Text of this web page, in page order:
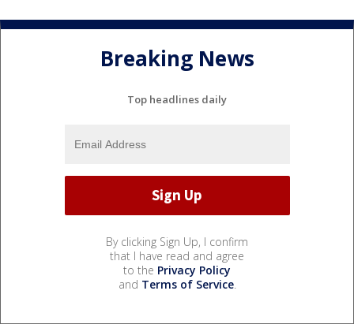
Breaking News
Top headlines daily
By clicking Sign Up, I confirm
that I have read and agree
to the Privacy Policy
and Terms of Service.